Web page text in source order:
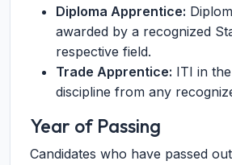
Diploma Apprentice:
awarded by a recognized
respective field.
Trade Apprentice: ITI in
discipline from any
Year of Passing
Candidates who have passed